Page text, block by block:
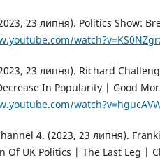
23 липня). Politics Show:
23 липня). Richard
In Popularity | Good
4. (2023, 23 липня).
Of UK Politics | The Last Leg |